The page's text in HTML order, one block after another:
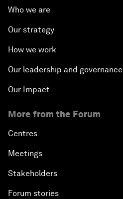
Who we are
Our strategy
How we work
Our leadership and governance
Our Impact
More from the Forum
Centres
Meetings
Stakeholders
Forum stories